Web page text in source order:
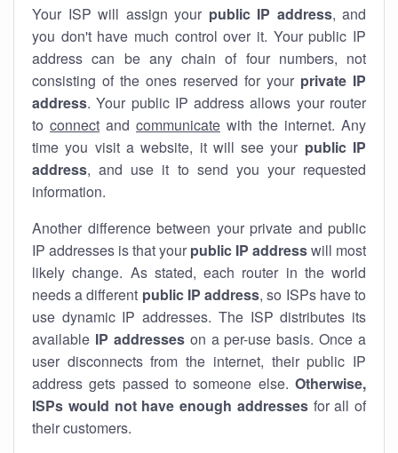
Your ISP will assign your public IP address, and
you don't have much control over it. Your public IP
address can be any chain of four numbers, not
consisting of the ones reserved for your private IP
address. Your public IP address allows your router
to connect and communicate with the internet. Any
time you visit a website, it will see your public IP
address, and use it to send you your requested
information.
Another difference between your private and public
IP addresses is that your public IP addresswill most
likely change. As stated, each router in the world
needs a different public IP address, so ISPs have to
use dynamic IP addresses. The ISP distributes its
available IP addresseson a per-use basis. Once a
user disconnects from the internet, their public IP
address gets passed to someone else. Otherwise,
ISPs would not have enough addressesfor all of
their customers.